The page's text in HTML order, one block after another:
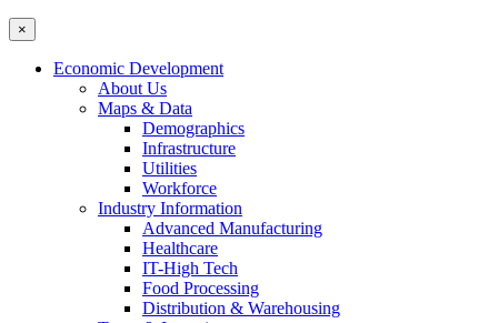
×
Economic Development
About Us
Maps & Data
Demographics
Infrastructure
Utilities
Workforce
Industry Information
Advanced Manufacturing
Healthcare
IT-High Tech
Food Processing
Distribution & Warehousing